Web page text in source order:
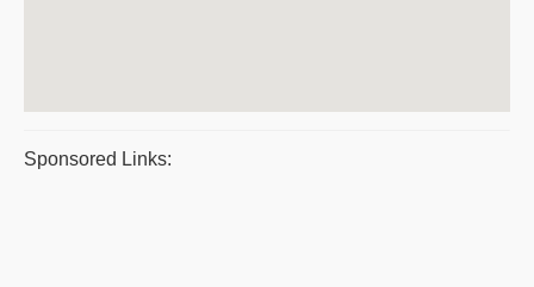
Sponsored Links: